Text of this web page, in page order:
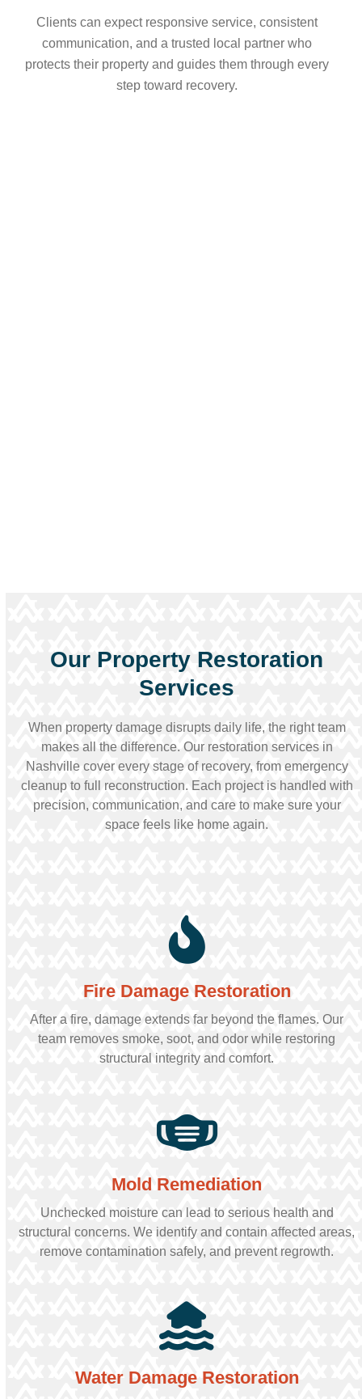
Clients can expect responsive service, consistent
communication, and a trusted local partner who
protects their property and guides them through every
step toward recovery.
Our Property Restoration
Services
When property damage disrupts daily life, the right team
makes all the difference. Our restoration services in
Nashville cover every stage of recovery, from emergency
cleanup to full reconstruction. Each project is handled with
precision, communication, and care to make sure your
space feels like home again.
Fire Damage Restoration
After a fire, damage extends far beyond the flames. Our
team removes smoke, soot, and odor while restoring
structural integrity and comfort.
Mold Remediation
Unchecked moisture can lead to serious health and
structural concerns. We identify and contain affected areas,
remove contamination safely, and prevent regrowth.
Water Damage Restoration